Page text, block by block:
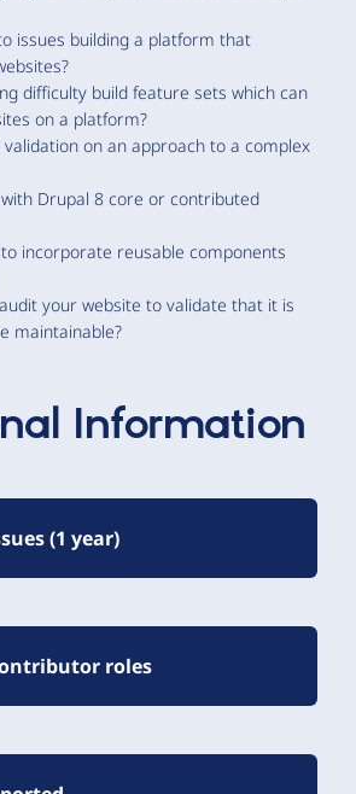
issues building a platform that
difficulty build feature sets which can
on a platform?
on an approach to a complex
Drupal 8 core or contributed
incorporate reusable components
your website to validate that it is
maintainable?
Information
(1 year)
roles